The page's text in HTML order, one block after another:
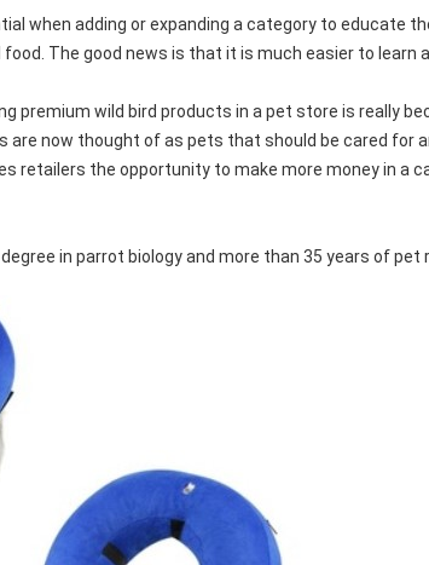
when adding or expanding a category to educate
The good news is that it is much easier to learn
premium wild bird products in a pet store is really
are now thought of as pets that should be cared for
retailers the opportunity to make more money in a
in parrot biology and more than 35 years of pet